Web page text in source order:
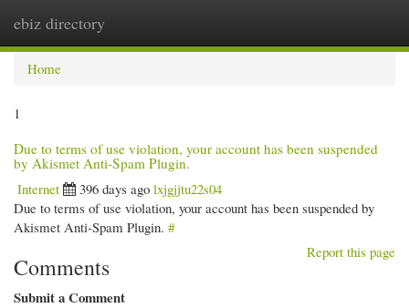
ebiz directory
Home
1
Due to terms of use violation, your account has been suspended
by Akismet Anti-Spam Plugin.
Internet
396 days ago lxjgjjtu22s04
Due to terms of use violation, your account has been suspended by
Akismet Anti-Spam Plugin. #
Report this page
Comments
Submit a Comment